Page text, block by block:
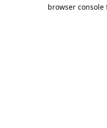
browser